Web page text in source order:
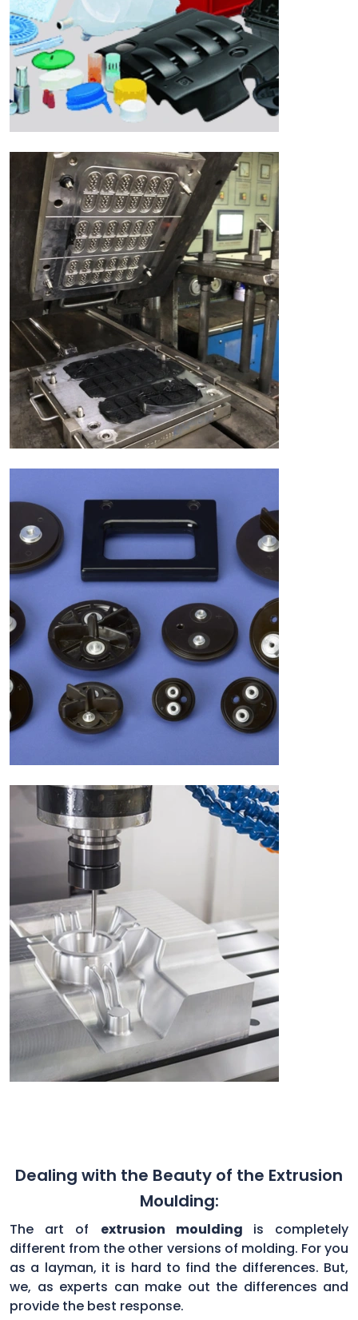
Dealing with the Beauty of the Extrusion
Moulding:
The art of extrusion moulding is completely
different from the other versions of molding. For you
as a layman, it is hard to find the differences. But,
we, as experts can make out the differences and
provide the best response.